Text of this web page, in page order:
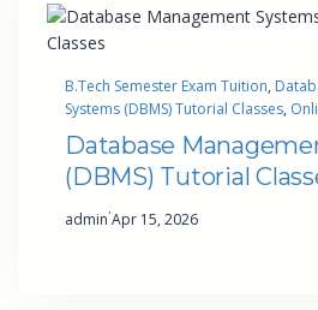
B.Tech Semester Exam Tuition,
Systems (DBMS) Tutorial Classes,
Database
(DBMS) Tutorial
admin·Apr 15, 2026